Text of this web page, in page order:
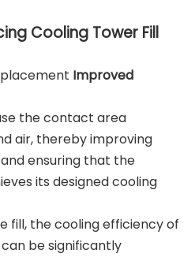
Cooling Tower Fill
Improved
the contact area
air, thereby improving
ensuring that the
its designed cooling
fill, the cooling efficiency of
be significantly